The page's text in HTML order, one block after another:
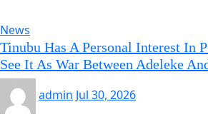
News
Tinubu Has A Personal Interest In
See It As War Between Adeleke
admin Jul 30, 2026